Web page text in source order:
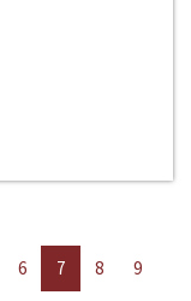
6 7 8
9